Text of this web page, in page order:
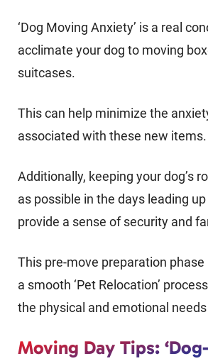
‘Dog Moving Anxiety’ is a real
acclimate your dog to moving
suitcases.
This can help minimize the
associated with these new items.
Additionally, keeping your dog’s
as possible in the days leading
provide a sense of security and
This pre-move preparation phase
a smooth ‘Pet Relocation’
the physical and emotional
Moving Day Tips: